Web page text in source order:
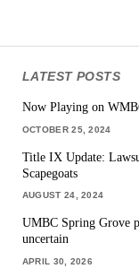
LATEST POSTS
Now Playing on
OCTOBER 25, 2024
Title IX Update:
Scapegoats
AUGUST 24, 2024
UMBC Spring Grove
uncertain
APRIL 30, 2026